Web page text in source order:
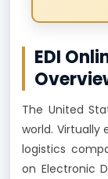
EDI
The United
world. Virtually
logistics
on Electronic